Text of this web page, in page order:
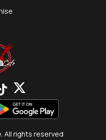
All rights reserved